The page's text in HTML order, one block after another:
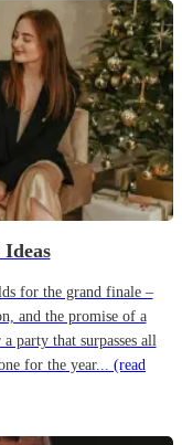
for the grand finale –
and the promise of a
party that surpasses all
for the year... (read